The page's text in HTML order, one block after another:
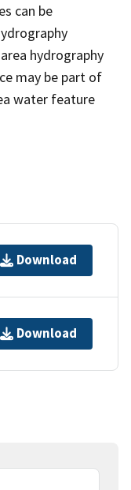
can be
hydrography
may be part of
water feature
Download
Download